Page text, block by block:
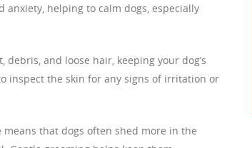
helping to calm dogs, especially
and loose hair, keeping your dog’s
inspect the skin for any signs of irritation or
means that dogs often shed more in the